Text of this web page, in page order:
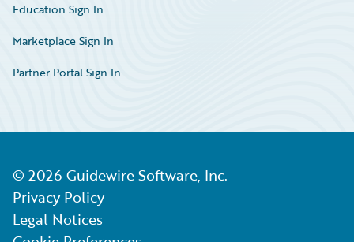
Education Sign In
Marketplace Sign In
Partner Portal Sign In
© 2026 Guidewire Software, Inc.
Privacy Policy
Legal Notices